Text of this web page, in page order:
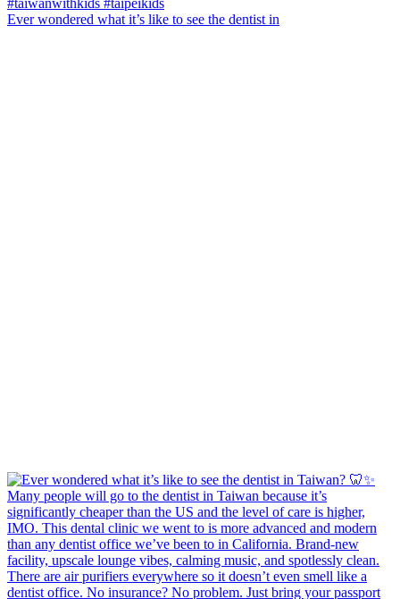
Ever wondered what it’s like to see the dentist in